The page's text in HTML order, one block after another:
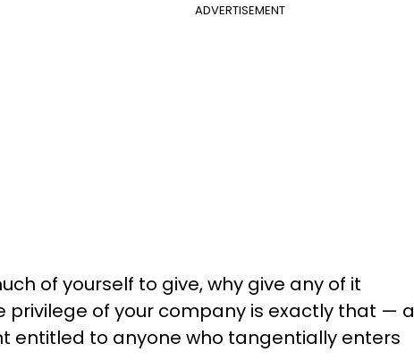
ADVERTISEMENT
of yourself to give, why give any of it
privilege of your company is exactly that — a
entitled to anyone who tangentially enters